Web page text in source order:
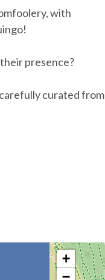
with
presence?
curated from
+
−